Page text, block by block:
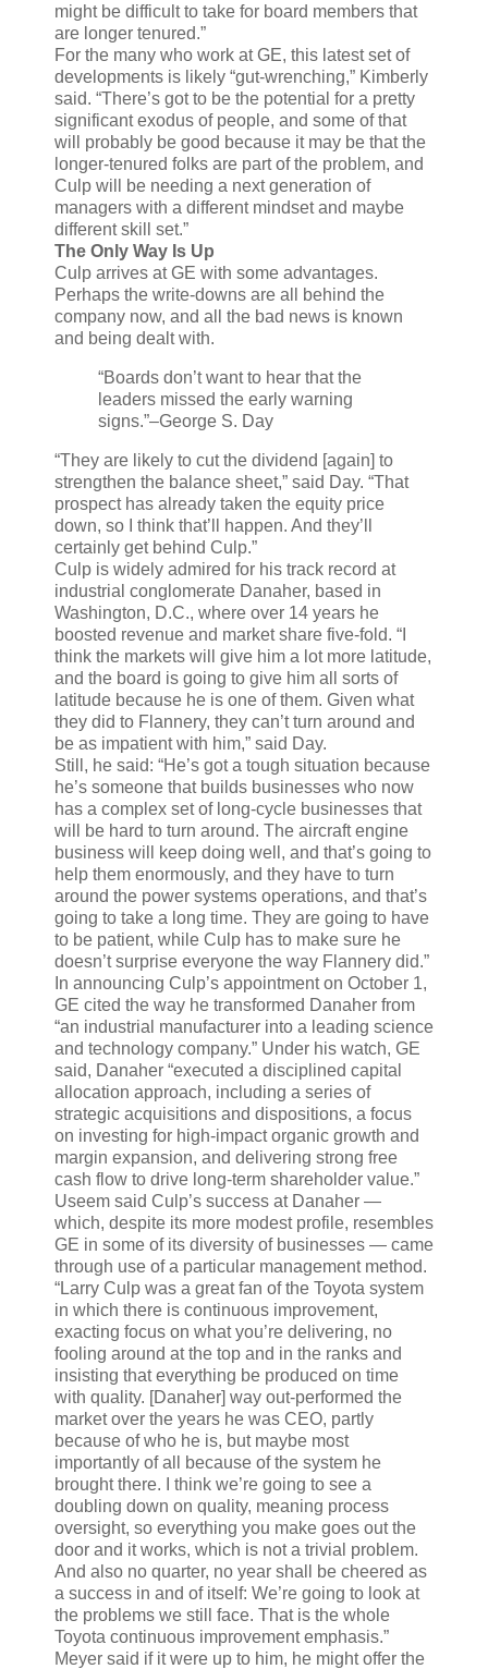
might be difficult to take for board members that
are longer tenured.”
For the many who work at GE, this latest set of
developments is likely “gut-wrenching,” Kimberly
said. “There’s got to be the potential for a pretty
significant exodus of people, and some of that
will probably be good because it may be that the
longer-tenured folks are part of the problem, and
Culp will be needing a next generation of
managers with a different mindset and maybe
different skill set.”
The Only Way Is Up
Culp arrives at GE with some advantages.
Perhaps the write-downs are all behind the
company now, and all the bad news is known
and being dealt with.
“Boards don’t want to hear that the
leaders missed the early warning
signs.”–George S. Day
“They are likely to cut the dividend [again] to
strengthen the balance sheet,” said Day. “That
prospect has already taken the equity price
down, so I think that’ll happen. And they’ll
certainly get behind Culp.”
Culp is widely admired for his track record at
industrial conglomerate Danaher, based in
Washington, D.C., where over 14 years he
boosted revenue and market share five-fold. “I
think the markets will give him a lot more latitude,
and the board is going to give him all sorts of
latitude because he is one of them. Given what
they did to Flannery, they can’t turn around and
be as impatient with him,” said Day.
Still, he said: “He’s got a tough situation because
he’s someone that builds businesses who now
has a complex set of long-cycle businesses that
will be hard to turn around. The aircraft engine
business will keep doing well, and that’s going to
help them enormously, and they have to turn
around the power systems operations, and that’s
going to take a long time. They are going to have
to be patient, while Culp has to make sure he
doesn’t surprise everyone the way Flannery did.”
In announcing Culp’s appointment on October 1,
GE cited the way he transformed Danaher from
“an industrial manufacturer into a leading science
and technology company.” Under his watch, GE
said, Danaher “executed a disciplined capital
allocation approach, including a series of
strategic acquisitions and dispositions, a focus
on investing for high-impact organic growth and
margin expansion, and delivering strong free
cash flow to drive long-term shareholder value.”
Useem said Culp’s success at Danaher —
which, despite its more modest profile, resembles
GE in some of its diversity of businesses — came
through use of a particular management method.
“Larry Culp was a great fan of the Toyota system
in which there is continuous improvement,
exacting focus on what you’re delivering, no
fooling around at the top and in the ranks and
insisting that everything be produced on time
with quality. [Danaher] way out-performed the
market over the years he was CEO, partly
because of who he is, but maybe most
importantly of all because of the system he
brought there. I think we’re going to see a
doubling down on quality, meaning process
oversight, so everything you make goes out the
door and it works, which is not a trivial problem.
And also no quarter, no year shall be cheered as
a success in and of itself: We’re going to look at
the problems we still face. That is the whole
Toyota continuous improvement emphasis.”
Meyer said if it were up to him, he might offer the